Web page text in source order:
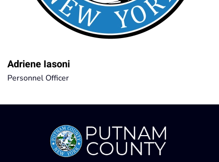
Adriene Iasoni
Personnel Officer